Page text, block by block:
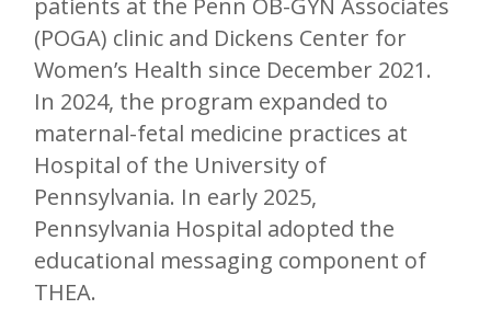
patients at the Penn OB-GYN Associates
(POGA) clinic and Dickens Center for
Women’s Health since December 2021.
In 2024, the program expanded to
maternal-fetal medicine practices at
Hospital of the University of
Pennsylvania. In early 2025,
Pennsylvania Hospital adopted the
educational messaging component of
THEA.